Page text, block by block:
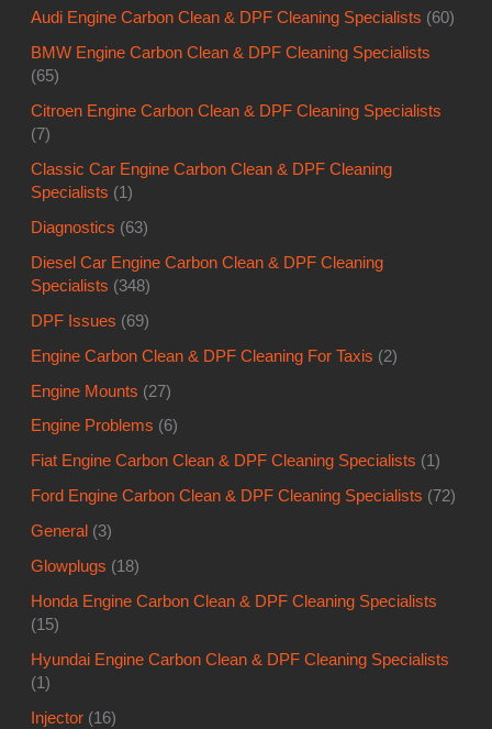
Audi Engine Carbon Clean & DPF Cleaning Specialists (60)
BMW Engine Carbon Clean & DPF Cleaning Specialists
(65)
Citroen Engine Carbon Clean & DPF Cleaning Specialists
(7)
Classic Car Engine Carbon Clean & DPF Cleaning
Specialists (1)
Diagnostics (63)
Diesel Car Engine Carbon Clean & DPF Cleaning
Specialists (348)
DPF Issues (69)
Engine Carbon Clean & DPF Cleaning For Taxis (2)
Engine Mounts (27)
Engine Problems (6)
Fiat Engine Carbon Clean & DPF Cleaning Specialists (1)
Ford Engine Carbon Clean & DPF Cleaning Specialists (72)
General (3)
Glowplugs (18)
Honda Engine Carbon Clean & DPF Cleaning Specialists
(15)
Hyundai Engine Carbon Clean & DPF Cleaning Specialists
(1)
Injector (16)